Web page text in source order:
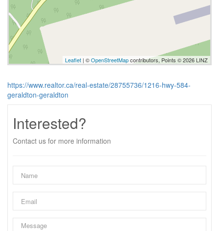
Leaflet | ©OpenStreetMapcontributors, Points © 2026 LINZ
https://www.realtor.ca/real-estate/28755736/1216-hwy-584-
geraldton-geraldton
Interested?
Contact us for more information